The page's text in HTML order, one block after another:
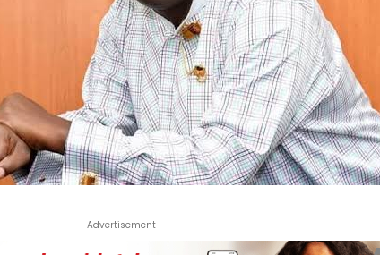
Advertisement